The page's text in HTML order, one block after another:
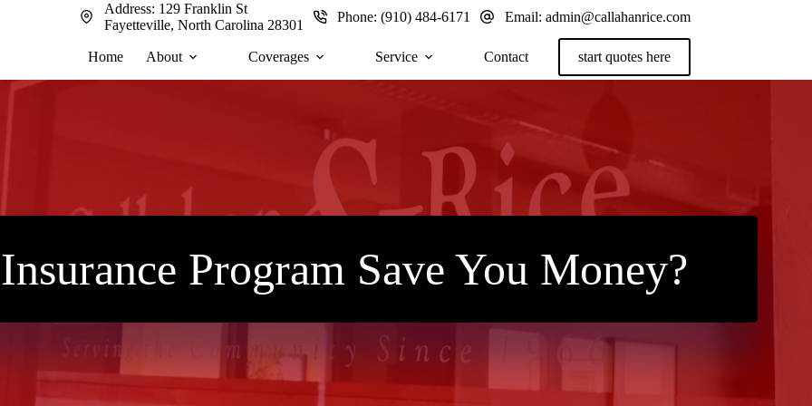
Address: 129 Franklin St
Fayetteville, North Carolina 28301
Phone:(910) 484-6171 Email: admin@callahanrice.com
Home About Coverages Service Contact start quotes here
Program Save You Money?